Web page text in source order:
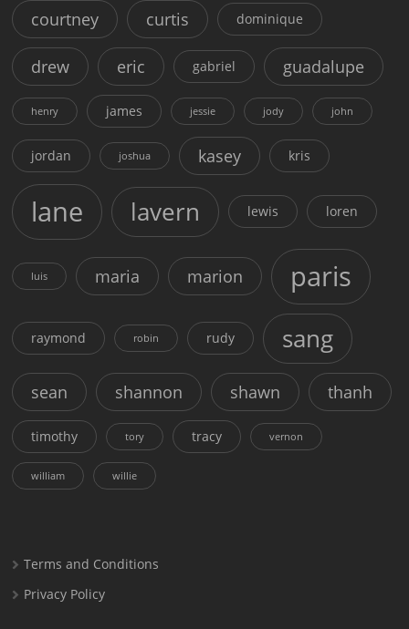
courtney curtis dominique
drew eric gabriel guadalupe
henry james jessie jody john
jordan joshua kasey kris
lane lavern lewis loren
luis maria marion paris
raymond robin rudy sang
sean shannon shawn thanh
timothy tory tracy vernon
william willie
Terms and Conditions
Privacy Policy